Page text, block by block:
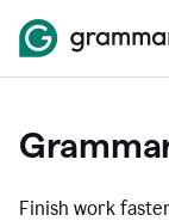
Finish work